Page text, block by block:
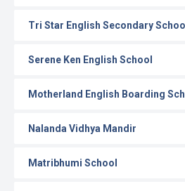
Tri Star English Secondary School
Serene Ken English School
Motherland English Boarding
Nalanda Vidhya Mandir
Matribhumi School